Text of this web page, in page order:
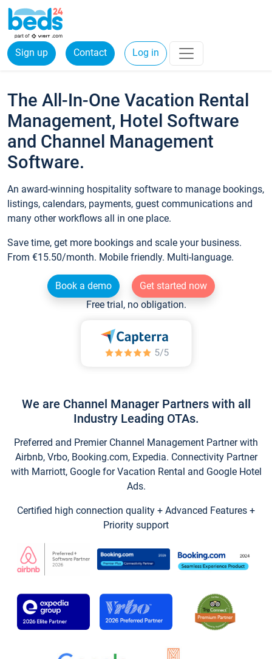
Sign up Contact Log in
The All-In-One Vacation Rental
Management, Hotel Software
and Channel Management
Software.
An award-winning hospitality software to manage bookings,
listings, calendars, payments, guest communications and
many other workflows all in one place.
Save time, get more bookings and scale your business.
From €15.50/month. Mobile friendly. Multi-language.
Book a demo
Get started now
Free trial, no obligation.
We are Channel Manager Partners with all
Industry Leading OTAs.
Preferred and Premier Channel Management Partner with
Airbnb, Vrbo, Booking.com, Expedia. Connectivity Partner
with Marriott, Google for Vacation Rental and Google Hotel
Ads.
Certified high connection quality + Advanced Features +
Priority support